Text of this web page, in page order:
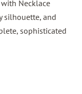
Necklace
silhouette, and
sophisticated